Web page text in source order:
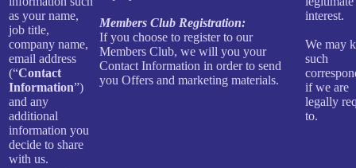
as your name,
job title,
company name,
email address
(“Contact
Information”)
and any
additional
information you
decide to share
with us.
Members Club Registration:
If you choose to register to our
Members Club, we will you your
Contact Information in order to send
you Offers and marketing materials.
interest.
We may
such
if we are
legally
to.